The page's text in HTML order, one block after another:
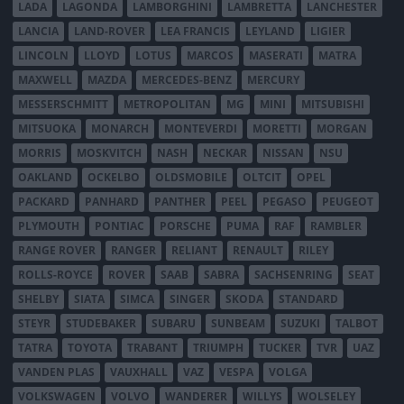
LADA
LAGONDA LAMBORGHINI LAMBRETTA
LANCHESTER
LANCIA
LAND-ROVER LEA FRANCIS LEYLAND
LIGIER
LINCOLN
LLOYD LOTUS MARCOS MASERATI
MATRA
MAXWELL
MAZDA MERCEDES-BENZ
MERCURY
MESSERSCHMITT
METROPOLITAN MG MINI
MITSUBISHI
MITSUOKA
MONARCH MONTEVERDI MORETTI
MORGAN
MORRIS
MOSKVITCH NASH NECKAR NISSAN
NSU
OAKLAND
OCKELBO OLDSMOBILE OLTCIT
OPEL
PACKARD
PANHARD PANTHER PEEL PEGASO
PEUGEOT
PLYMOUTH
PONTIAC PORSCHE PUMA RAF
RAMBLER
RANGE ROVER
RANGER RELIANT RENAULT
RILEY
ROLLS-ROYCE
ROVER SAAB SABRA SACHSENRING
SEAT
SHELBY
SIATA SIMCA SINGER SKODA
STANDARD
STEYR
STUDEBAKER SUBARU SUNBEAM SUZUKI
TALBOT
TATRA
TOYOTA TRABANT TRIUMPH TUCKER TVR
UAZ
VANDEN PLAS
VAUXHALL VAZ VESPA
VOLGA
VOLKSWAGEN
VOLVO WANDERER WILLYS WOLSELEY